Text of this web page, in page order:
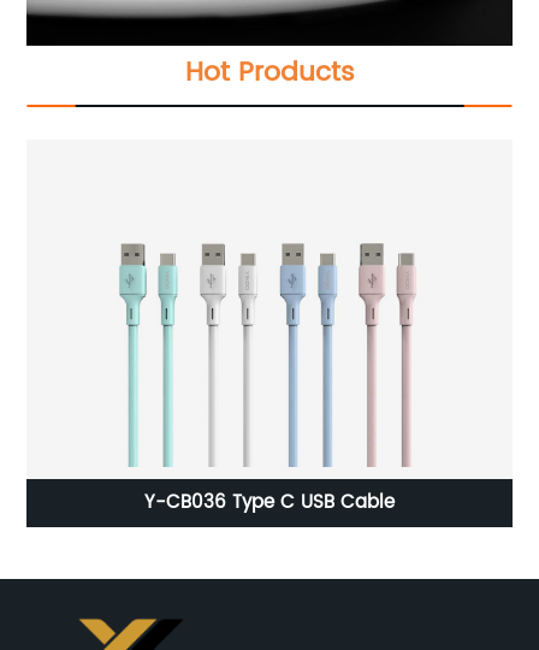
Hot Products
Original Capacity 1440 mah Standard Battery For